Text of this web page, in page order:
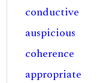
conductive
auspicious
coherence
appropriate